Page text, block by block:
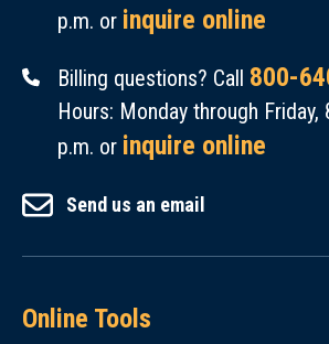
p.m. or inquire online
Billing questions? Call 800-
Hours: Monday through Friday,
p.m. or inquire online
Send us an email
Online Tools